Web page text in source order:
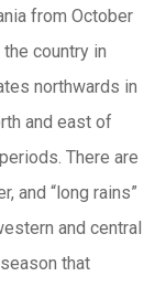
from October
country in
northwards in
and east of
There are
and “long rains”
and central
that